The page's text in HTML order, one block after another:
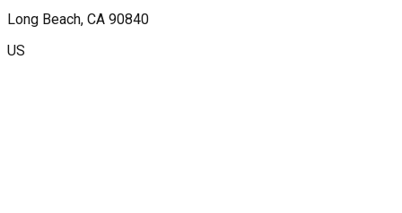
Long Beach, CA 90840
US